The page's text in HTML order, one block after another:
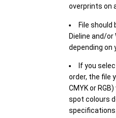
overprints on
File should
Dieline and/or
depending on
If you
order, the file
CMYK or
spot colours